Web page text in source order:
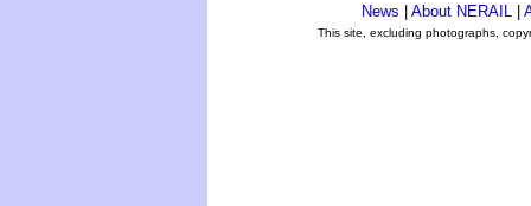
News About NERAIL
This site, excluding photographs,